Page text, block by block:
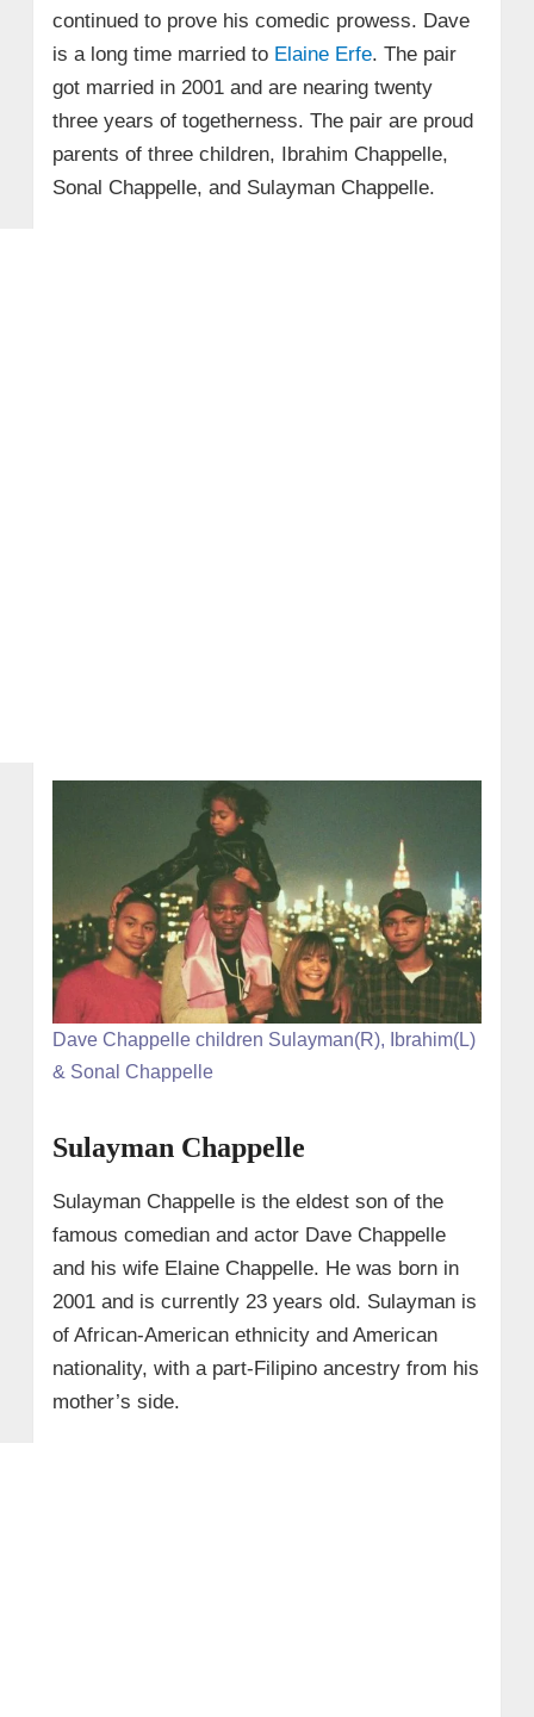
continued to prove his comedic prowess. Dave
is a long time married to Elaine Erfe. The pair
got married in 2001 and are nearing twenty
three years of togetherness. The pair are proud
parents of three children, Ibrahim Chappelle,
Sonal Chappelle, and Sulayman Chappelle.
Dave Chappelle children Sulayman(R), Ibrahim(L)
& Sonal Chappelle
Sulayman Chappelle
Sulayman Chappelle is the eldest son of the
famous comedian and actor Dave Chappelle
and his wife Elaine Chappelle. He was born in
2001 and is currently 23 years old. Sulayman is
of African-American ethnicity and American
nationality, with a part-Filipino ancestry from his
mother’s side.